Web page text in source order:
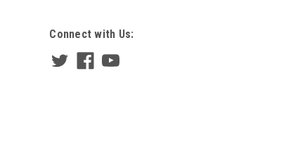
Connect with Us: